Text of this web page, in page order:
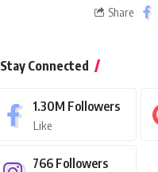
Share
Stay Connected
1.30M Followers
Like
766 Followers